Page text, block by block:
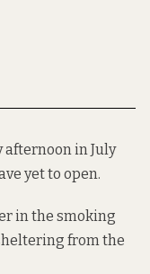
afternoon in July
yet to open.
in the smoking
from the